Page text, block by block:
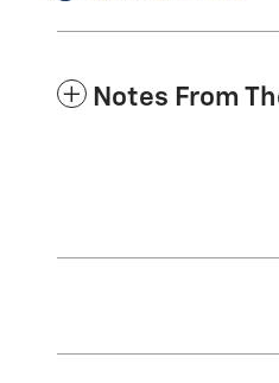
Notes From